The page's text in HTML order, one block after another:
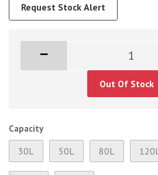
Request Stock Alert
Out Of Stock
Capacity
30L 50L 80L 120L